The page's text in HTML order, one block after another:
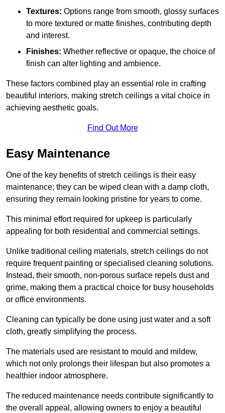
Textures: Options range from smooth, glossy surfaces
to more textured or matte finishes, contributing depth
and interest.
Finishes: Whether reflective or opaque, the choice of
finish can alter lighting and ambience.
These factors combined play an essential role in crafting
beautiful interiors, making stretch ceilings a vital choice in
achieving aesthetic goals.
Find Out More
Easy Maintenance
One of the key benefits of stretch ceilings is their easy
maintenance; they can be wiped clean with a damp cloth,
ensuring they remain looking pristine for years to come.
This minimal effort required for upkeep is particularly
appealing for both residential and commercial settings.
Unlike traditional ceiling materials, stretch ceilings do not
require frequent painting or specialised cleaning solutions.
Instead, their smooth, non-porous surface repels dust and
grime, making them a practical choice for busy households
or office environments.
Cleaning can typically be done using just water and a soft
cloth, greatly simplifying the process.
The materials used are resistant to mould and mildew,
which not only prolongs their lifespan but also promotes a
healthier indoor atmosphere.
The reduced maintenance needs contribute significantly to
the overall appeal, allowing owners to enjoy a beautiful